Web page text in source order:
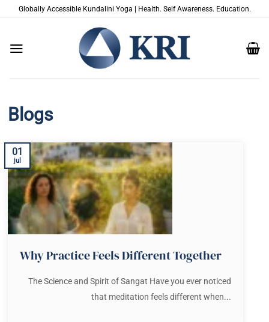
Globally Accessible Kundalini Yoga | Health. Self Awareness. Education.
Blogs
Why Practice Feels Different Together
The Science and Spirit of Sangat Have you ever noticed
that meditation feels different when...
01
jul